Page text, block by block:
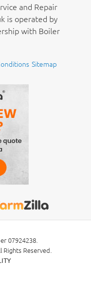
and Repair
is operated by
with Boiler
Sitemap
07924238.
Rights Reserved.